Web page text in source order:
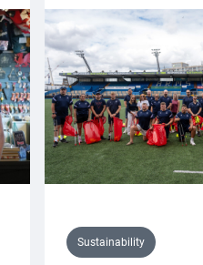
Sustainability